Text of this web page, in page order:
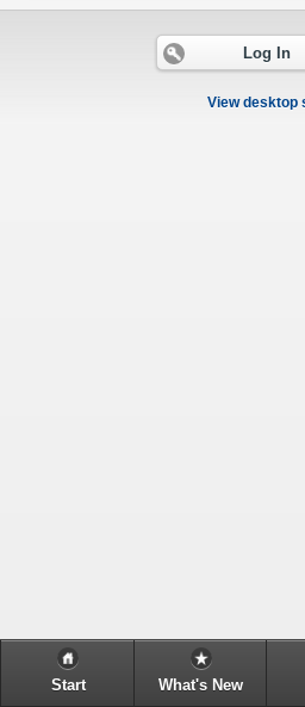
Log In
View desktop
Start What's New